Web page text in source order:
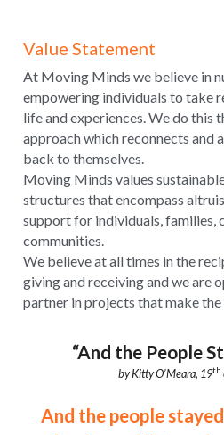
Value Statement
At Moving Minds we believe in
empowering individuals to take
life and experiences. We do this
approach which reconnects and
back to themselves.
Moving Minds values
structures that encompass
support for individuals, families,
communities.
We believe at all times in the
giving and receiving and we are
partner in projects that make
“And the People
by Kitty O’Meara, 19th
And the people